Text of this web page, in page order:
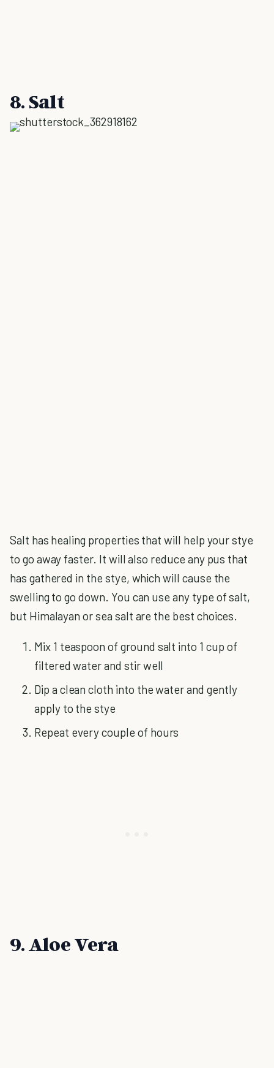
8. Salt
Salt has healing properties that will help your stye
to go away faster. It will also reduce any pus that
has gathered in the stye, which will cause the
swelling to go down. You can use any type of salt,
but Himalayan or sea salt are the best choices.
Mix 1 teaspoon of ground salt into 1 cup of
filtered water and stir well
Dip a clean cloth into the water and gently
apply to the stye
Repeat every couple of hours
9. Aloe Vera